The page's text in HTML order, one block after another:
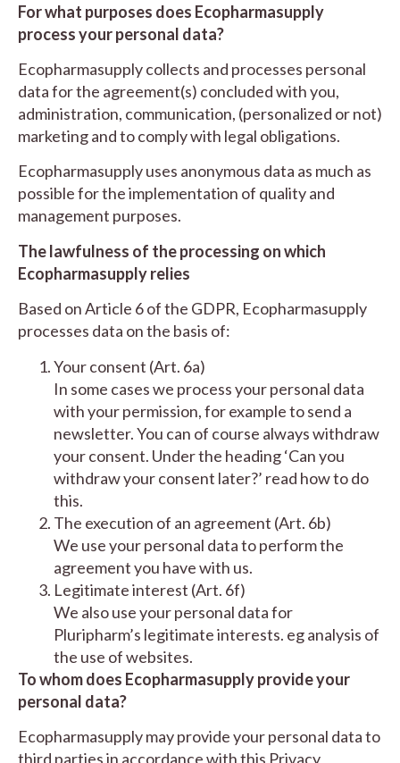
For what purposes does Ecopharmasupply
process your personal data?
Ecopharmasupply collects and processes personal
data for the agreement(s) concluded with you,
administration, communication, (personalized or not)
marketing and to comply with legal obligations.
Ecopharmasupply uses anonymous data as much as
possible for the implementation of quality and
management purposes.
The lawfulness of the processing on which
Ecopharmasupply relies
Based on Article 6 of the GDPR, Ecopharmasupply
processes data on the basis of:
Your consent (Art. 6a)
In some cases we process your personal data
with your permission, for example to send a
newsletter. You can of course always withdraw
your consent. Under the heading ‘Can you
withdraw your consent later?’ read how to do
this.
The execution of an agreement (Art. 6b)
We use your personal data to perform the
agreement you have with us.
Legitimate interest (Art. 6f)
We also use your personal data for
Pluripharm’s legitimate interests. eg analysis of
the use of websites.
To whom does Ecopharmasupply provide your
personal data?
Ecopharmasupply may provide your personal data to
third parties in accordance with this Privacy